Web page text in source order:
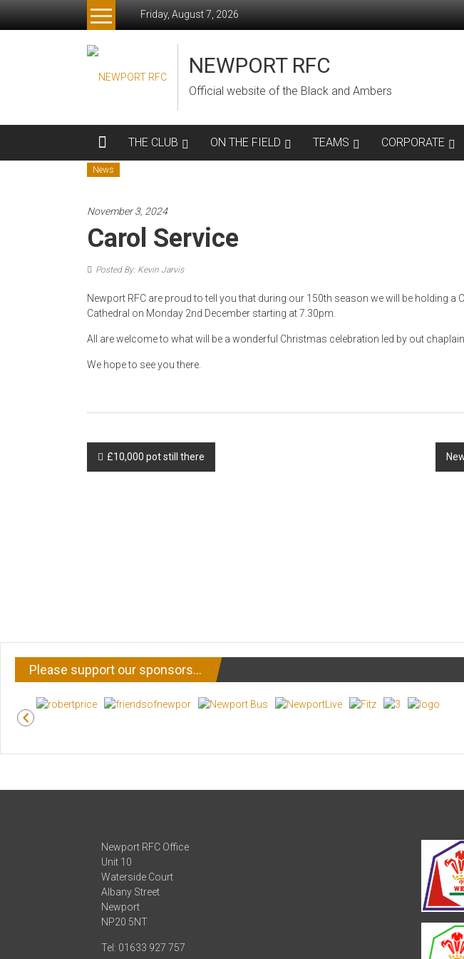
Friday, August 7, 2026
NEWPORT RFC
Official website of the Black and Ambers
THE CLUB ON THE FIELD TEAMS CORPORATE
News
November 3, 2024
Carol Service
Posted By: Kevin Jarvis
Newport RFC are proud to tell you that during our 150th season we will be holding a
Cathedral on Monday 2nd December starting at 7.30pm.
All are welcome to what will be a wonderful Christmas celebration led by out
We hope to see you there.
Post
navigation
£10,000 pot still there
Please support our sponsors…
Newport RFC Office
Unit 10
Waterside Court
Albany Street
Newport
NP20 5NT
Tel: 01633 927 757